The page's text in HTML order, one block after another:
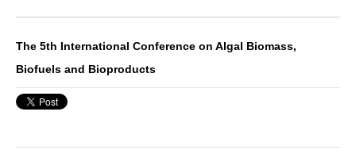
The 5th International Conference on Algal Biomass,
Biofuels and Bioproducts